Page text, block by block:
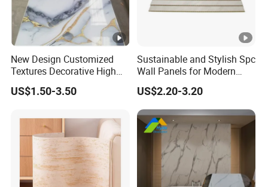
New Design Customized
Textures Decorative High
Gloos PVC Metal Marble
Sheet Laminated Marble
US$1.50-3.50
Sustainable and Stylish Spc
Wall Panels for Modern
Interiors
US$2.20-3.20